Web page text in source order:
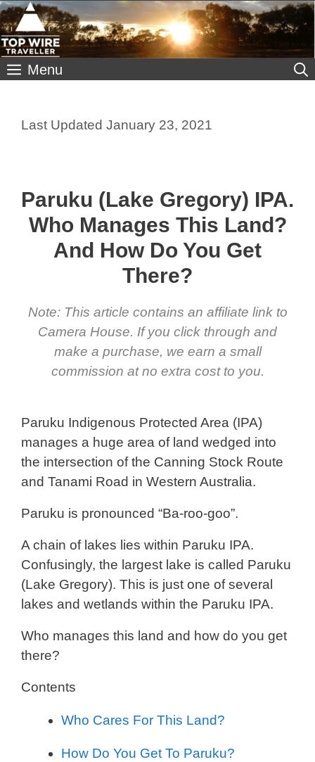
Skip
to
content
Menu
January 23, 2021
Paruku (Lake Gregory) IPA.
Who Manages This Land?
And How Do You Get
There?
Note: This article contains an affiliate link to
Camera House. If you click through and
make a purchase, we earn a small
commission at no extra cost to you.
Paruku Indigenous Protected Area (IPA)
manages a huge area of land wedged into
the intersection of the Canning Stock Route
and Tanami Road in Western Australia.
Paruku is pronounced “Ba-roo-goo”.
A chain of lakes lies within Paruku IPA.
Confusingly, the largest lake is called Paruku
(Lake Gregory). This is just one of several
lakes and wetlands within the Paruku IPA.
Who manages this land and how do you get
there?
Contents
Who Cares For This Land?
How Do You Get To Paruku?